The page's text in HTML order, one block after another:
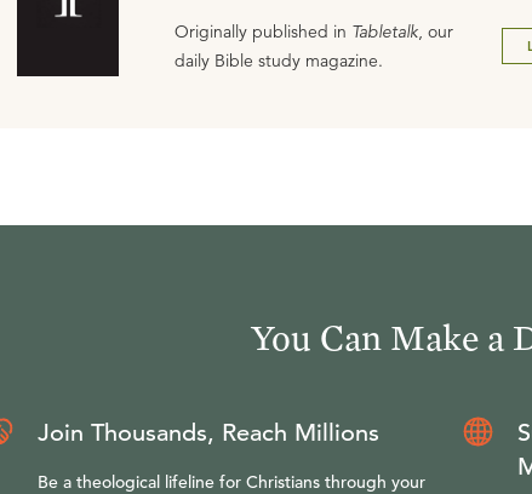
Originally published in Tabletalk, our
daily Bible study magazine.
You Can Make a
Join Thousands, Reach Millions
Be a theological lifeline for Christians through your